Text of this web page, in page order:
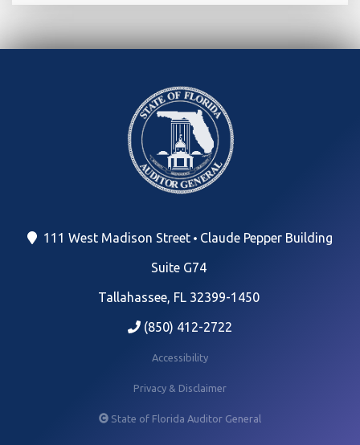
111 West Madison Street Claude Pepper Building
Suite G74
Tallahassee, FL 32399-1450
(850) 412-2722
Accessibility
Privacy & Disclaimer
State of Florida Auditor General